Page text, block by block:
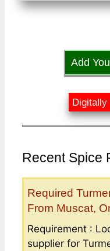
Add
Recent Spice
Required
From Muscat,
Requirement :
supplier for